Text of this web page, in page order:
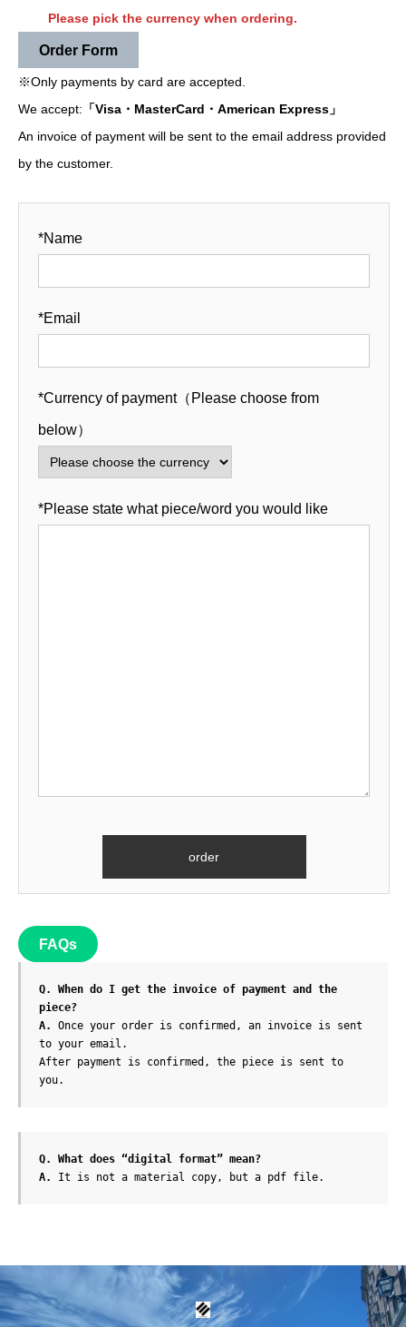
Please pick the currency when ordering.
Order Form
※Only payments by card are accepted.
We accept: 「Visa・MasterCard・American Express」
An invoice of payment will be sent to the email address provided
by the customer.
*Name
*Email
*Currency of payment（Please choose from
below）
*Please state what piece/word you would like
FAQs
Q. When do I get the invoice of payment and the
piece?
A. Once your order is confirmed, an invoice is sent
to your email.
After payment is confirmed, the piece is sent to
Q. What does “digital format” mean?
A. It is not a material copy, but a pdf file.